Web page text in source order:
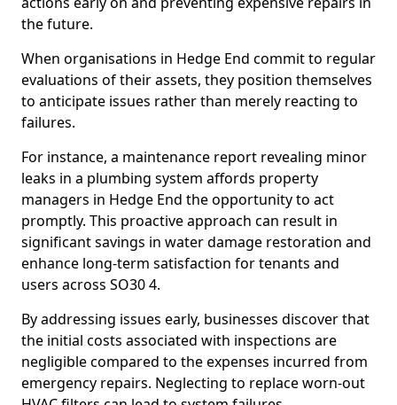
the future.
When organisations in Hedge End commit to regular
evaluations of their assets, they position themselves
to anticipate issues rather than merely reacting to
failures.
For instance, a maintenance report revealing minor
leaks in a plumbing system affords property
managers in Hedge End the opportunity to act
promptly. This proactive approach can result in
significant savings in water damage restoration and
enhance long-term satisfaction for tenants and
users across SO30 4.
By addressing issues early, businesses discover that
the initial costs associated with inspections are
negligible compared to the expenses incurred from
emergency repairs. Neglecting to replace worn-out